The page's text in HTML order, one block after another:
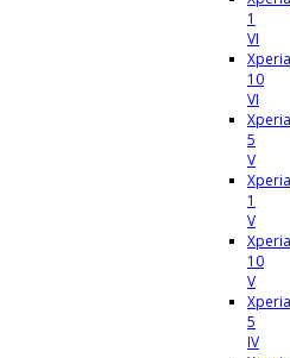
1
VI
Xperia
10
VI
Xperia
5
V
Xperia
1
V
Xperia
10
V
Xperia
5
IV